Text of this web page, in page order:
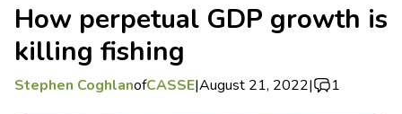
How perpetual GDP growth is
killing fishing
Stephen CoghlanofCASSE|August 21, 2022| 1